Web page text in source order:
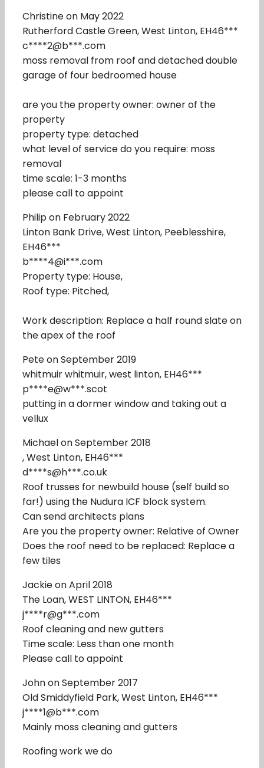
Christine on May 2022
Rutherford Castle Green, West Linton, EH46***
c****2@b***.com
moss removal from roof and detached double
garage of four bedroomed house
are you the property owner: owner of the
property
property type: detached
what level of service do you require: moss
removal
time scale: 1-3 months
please call to appoint
Philip on February 2022
Linton Bank Drive, West Linton, Peeblesshire,
EH46***
b****4@i***.com
Property type: House,
Roof type: Pitched,
Work description: Replace a half round slate on
the apex of the roof
Pete on September 2019
whitmuir whitmuir, west linton, EH46***
p****e@w***.scot
putting in a dormer window and taking out a
vellux
Michael on September 2018
, West Linton, EH46***
d****s@h***.co.uk
Roof trusses for newbuild house (self build so
far!) using the Nudura ICF block system.
Can send architects plans
Are you the property owner: Relative of Owner
Does the roof need to be replaced: Replace a
few tiles
Jackie on April 2018
The Loan, WEST LINTON, EH46***
j****r@g***.com
Roof cleaning and new gutters
Time scale: Less than one month
Please call to appoint
John on September 2017
Old Smiddyfield Park, West Linton, EH46***
j****1@b***.com
Mainly moss cleaning and gutters
Roofing work we do